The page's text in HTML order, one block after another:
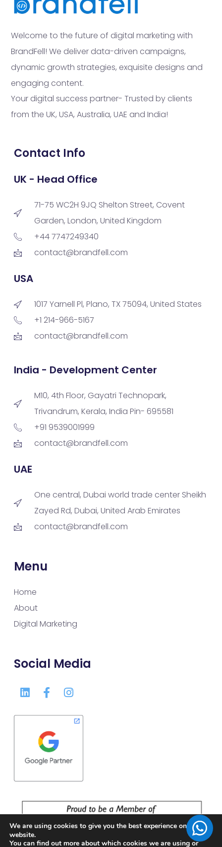
Welcome to the future of digital marketing with
BrandFell! We deliver data-driven campaigns,
dynamic growth strategies, exquisite designs and
engaging content.
Your digital success partner- Trusted by clients
from the UK, USA, Australia, UAE and India!
Contact Info
UK - Head Office
71-75 WC2H 9JQ Shelton Street, Covent
Garden, London, United Kingdom
+44 7747249340
contact@brandfell.com
USA
1017 Yarnell Pl, Plano, TX 75094, United States
+1 214-966-5167
contact@brandfell.com
India - Development Center
M10, 4th Floor, Gayatri Technopark,
Trivandrum, Kerala, India Pin- 695581
+91 9539001999
contact@brandfell.com
UAE
One central, Dubai world trade center Sheikh
Zayed Rd, Dubai, United Arab Emirates
contact@brandfell.com
Menu
Home
About
Digital Marketing
Social Media
We are using cookies to give you the best experience on our
website.
You can find out more about which cookies we are using or